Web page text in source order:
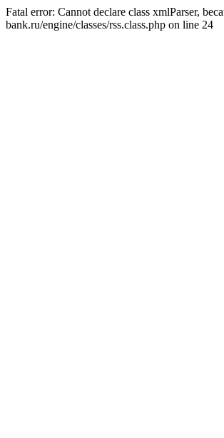
Fatal error: Cannot declare class xmlParser,
bank.ru/engine/classes/rss.class.php on line 24